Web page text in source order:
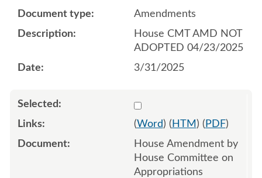
Amendments
House CMT AMD NOT
ADOPTED 04/23/2025
3/31/2025
Select
(Word) ( HTM ) ( PDF)
House Amendment by
House Committee on
Appropriations